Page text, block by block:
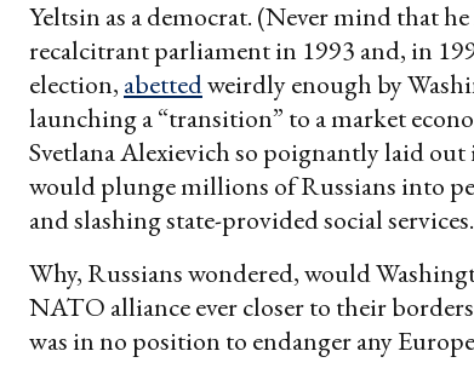
Yeltsin as a democrat. (Never mind that
recalcitrant parliament in 1993 and, in
election, abettedweirdly enough by
launching a “transition” to a market
Svetlana Alexievich so poignantly laid
would plunge millions of Russians into
and slashing state-provided social services.
Why, Russians wondered, would
NATO alliance ever closer to their
was in no position to endanger any